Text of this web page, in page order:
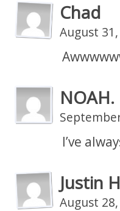
Chad
August
NOAH.
I’ve
Justin
August